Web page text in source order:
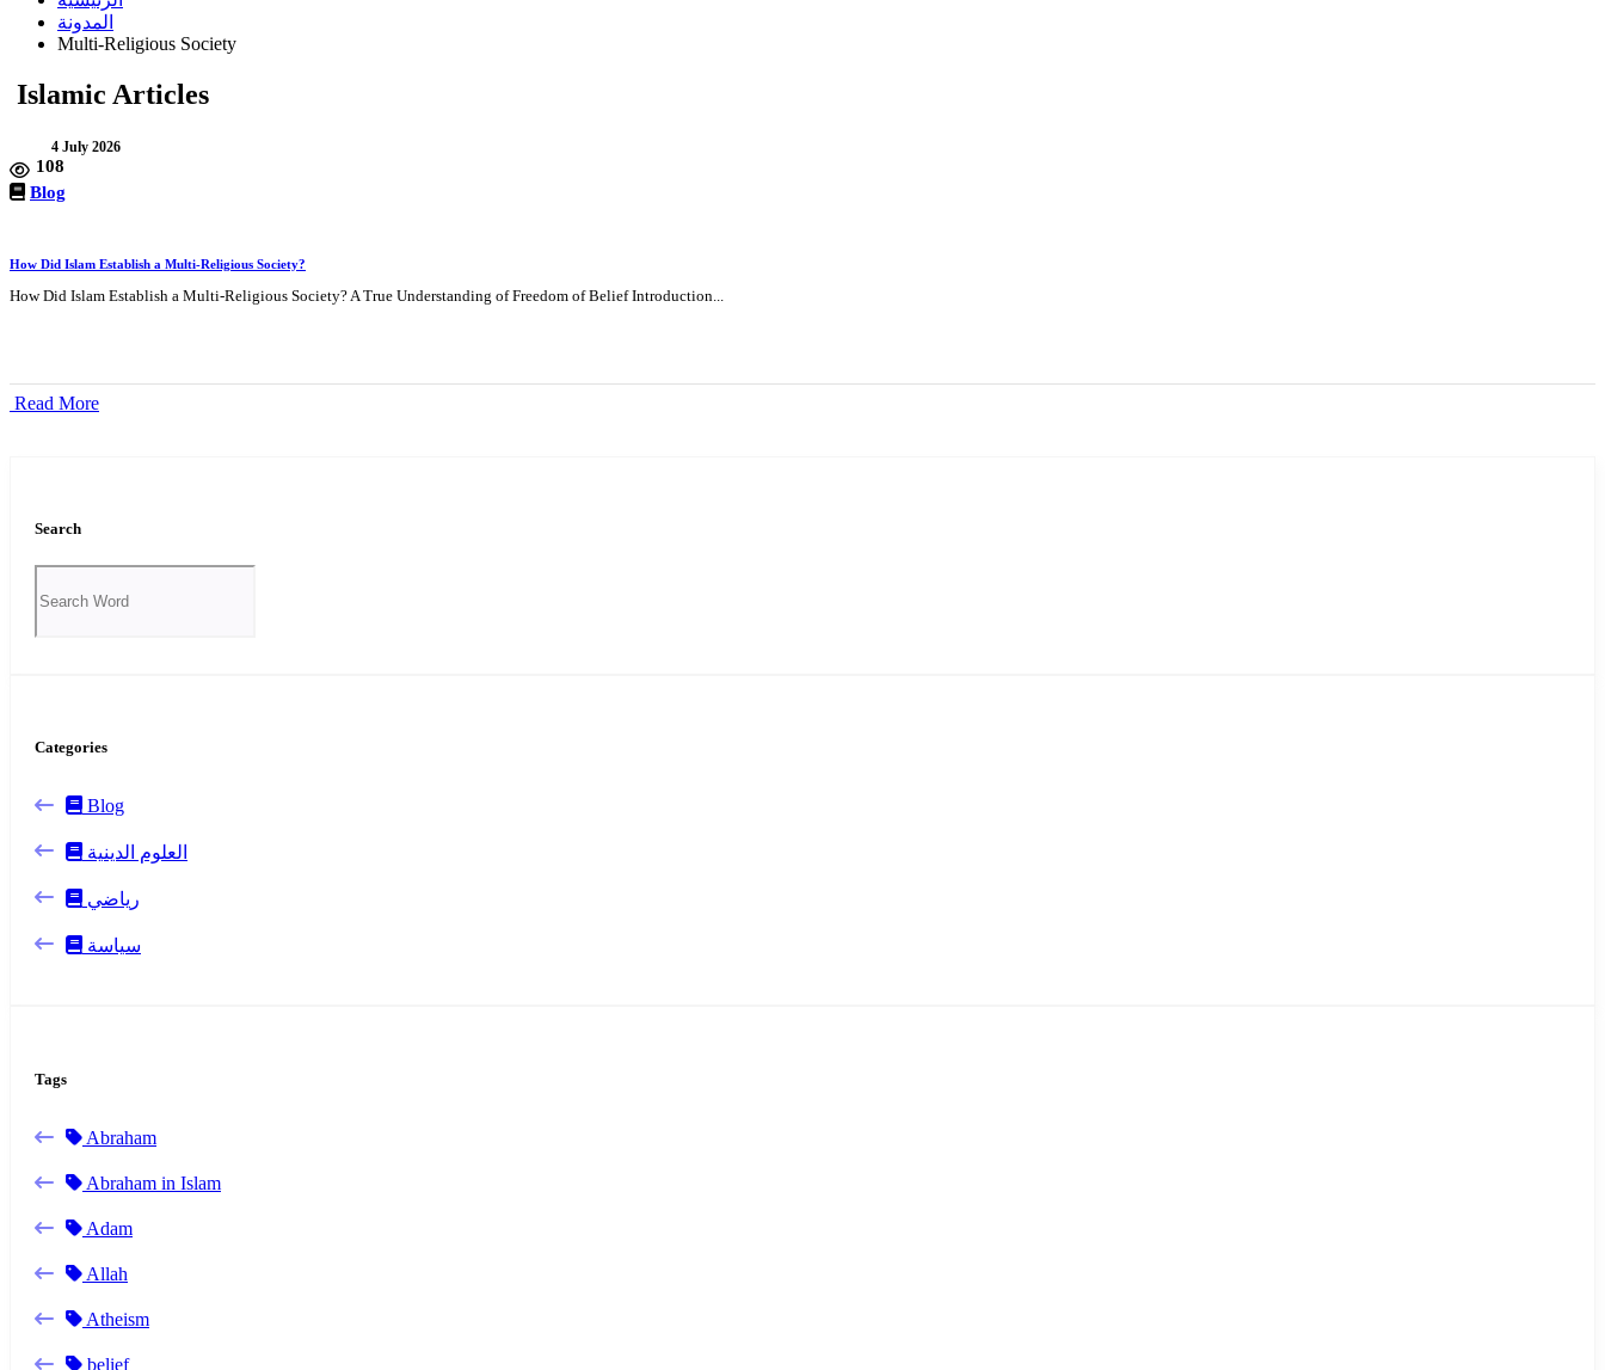
المدونة
Multi-Religious Society
Islamic Articles
4 July 2026
108
Blog
How Did Islam Establish a Multi-Religious Society?
How Did Islam Establish a Multi-Religious Society? A True Understanding of Freedom of Belief Introduction...
Read More
Search
Categories
Blog
العلوم الدينية
رياضي
سياسة
Tags
Abraham
Abraham in Islam
Adam
Allah
Atheism
belief